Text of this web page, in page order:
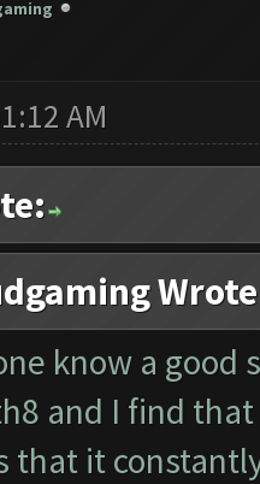
AM
know a
and I find
that it